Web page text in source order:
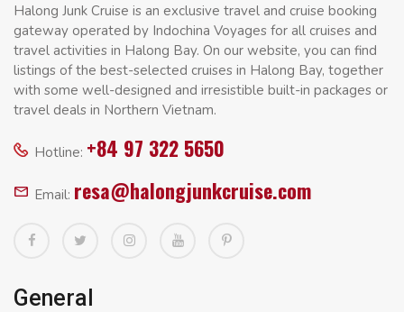
Halong Junk Cruise is an exclusive travel and cruise booking
gateway operated by Indochina Voyages for all cruises and
travel activities in Halong Bay. On our website, you can find
listings of the best-selected cruises in Halong Bay, together
with some well-designed and irresistible built-in packages or
travel deals in Northern Vietnam.
Hotline: +84 97 322 5650
Email: resa@halongjunkcruise.com
General